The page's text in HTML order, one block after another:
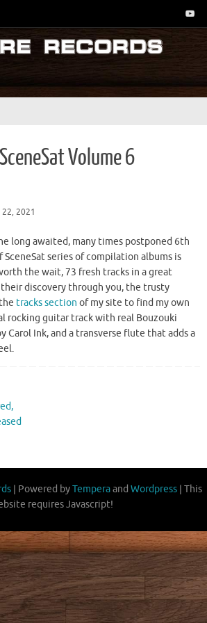
Volume 6
2021
long awaited, many times postponed 6th
SceneSat series of compilation albums is
the wait, 73 fresh tracks in a great
discovery through you, the trusty
tracks section of my site to find my own
rocking guitar track with real Bouzouki
Carol Ink, and a transverse flute that adds a
| Powered byTemperaand Wordpress| This
requires Javascript!